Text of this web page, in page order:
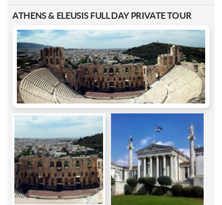
ATHENS & ELEUSIS FULL DAY PRIVATE TOUR